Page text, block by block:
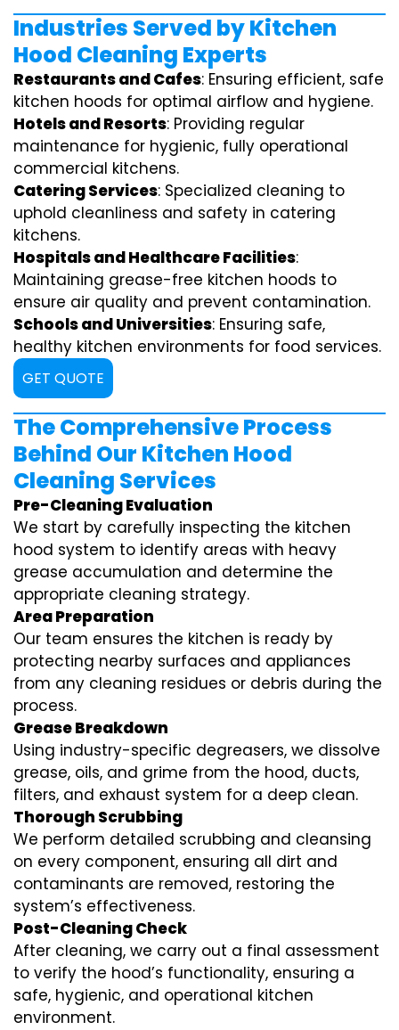
Industries Served by Kitchen
Hood Cleaning Experts
Restaurants and Cafes: Ensuring efficient, safe
kitchen hoods for optimal airflow and hygiene.
Hotels and Resorts: Providing regular
maintenance for hygienic, fully operational
commercial kitchens.
Catering Services: Specialized cleaning to
uphold cleanliness and safety in catering
kitchens.
Hospitals and Healthcare Facilities:
Maintaining grease-free kitchen hoods to
ensure air quality and prevent contamination.
Schools and Universities: Ensuring safe,
healthy kitchen environments for food services.
GET QUOTE
The Comprehensive Process
Behind Our Kitchen Hood
Cleaning Services
Pre-Cleaning Evaluation
We start by carefully inspecting the kitchen
hood system to identify areas with heavy
grease accumulation and determine the
appropriate cleaning strategy.
Area Preparation
Our team ensures the kitchen is ready by
protecting nearby surfaces and appliances
from any cleaning residues or debris during the
process.
Grease Breakdown
Using industry-specific degreasers, we dissolve
grease, oils, and grime from the hood, ducts,
filters, and exhaust system for a deep clean.
Thorough Scrubbing
We perform detailed scrubbing and cleansing
on every component, ensuring all dirt and
contaminants are removed, restoring the
system’s effectiveness.
Post-Cleaning Check
After cleaning, we carry out a final assessment
to verify the hood’s functionality, ensuring a
safe, hygienic, and operational kitchen
environment.